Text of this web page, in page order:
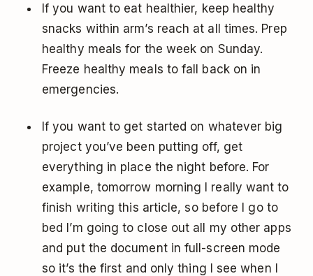
If you want to eat healthier, keep healthy
snacks within arm’s reach at all times. Prep
healthy meals for the week on Sunday.
Freeze healthy meals to fall back on in
emergencies.
If you want to get started on whatever big
project you’ve been putting off, get
everything in place the night before. For
example, tomorrow morning I really want to
finish writing this article, so before I go to
bed I’m going to close out all my other apps
and put the document in full-screen mode
so it’s the first and only thing I see when I